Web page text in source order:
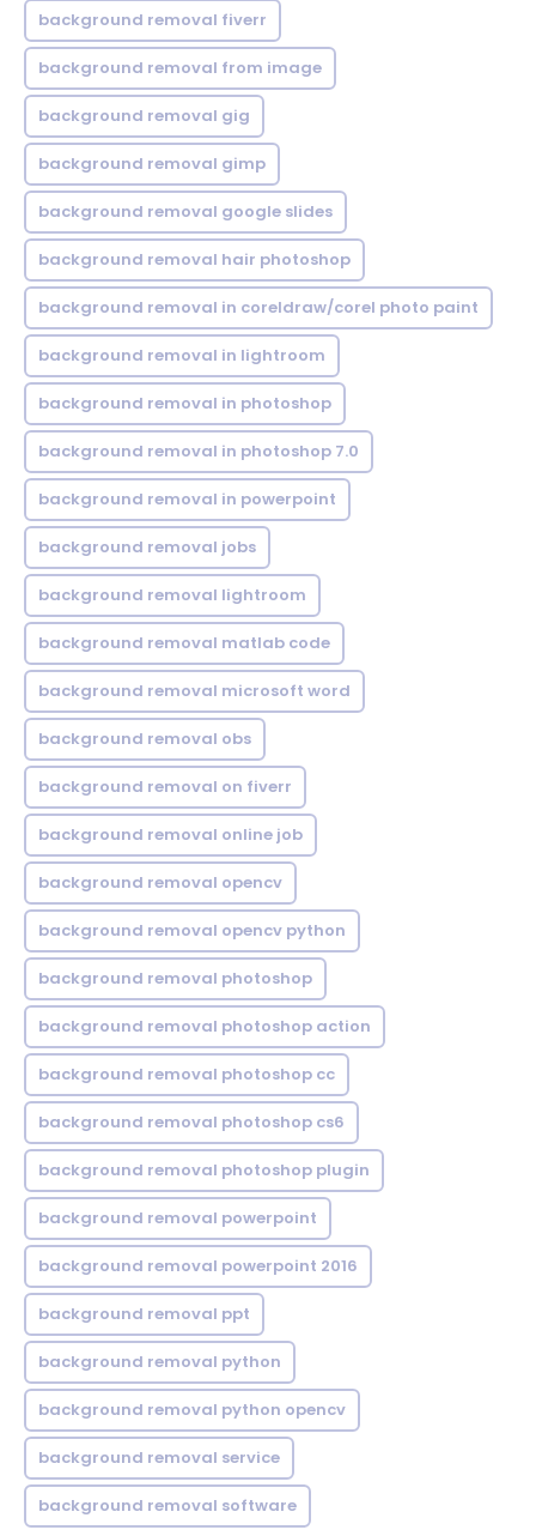
background removal fiverr
background removal from image
background removal gig
background removal gimp
background removal google slides
background removal hair photoshop
background removal in coreldraw/corel photo paint
background removal in lightroom
background removal in photoshop
background removal in photoshop 7.0
background removal in powerpoint
background removal jobs
background removal lightroom
background removal matlab code
background removal microsoft word
background removal obs
background removal on fiverr
background removal online job
background removal opencv
background removal opencv python
background removal photoshop
background removal photoshop action
background removal photoshop cc
background removal photoshop cs6
background removal photoshop plugin
background removal powerpoint
background removal powerpoint 2016
background removal ppt
background removal python
background removal python opencv
background removal service
background removal software